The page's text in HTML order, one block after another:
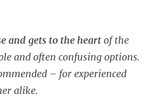
and gets to the heart of the
and often confusing options.
– for experienced
alike.